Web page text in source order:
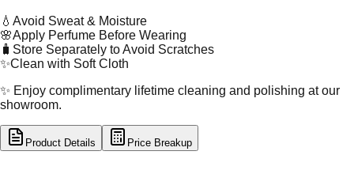
💧 Avoid Sweat & Moisture
🌸Apply Perfume Before Wearing
🧳 Store Separately to Avoid Scratches
✨Clean with Soft Cloth
✨ Enjoy complimentary lifetime cleaning and polishing at our
showroom.
Product Details Price Breakup